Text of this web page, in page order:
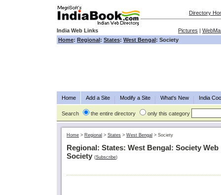
Directory
India Web Links Pictures |
Home: Regional: States: West Bengal: Society
Home Add a Site Modify a Site What's New India
Search the entire directory only this category
Home > Regional > States > West Bengal > Society
Regional: States: West Bengal: Society
Society (Subscribe)